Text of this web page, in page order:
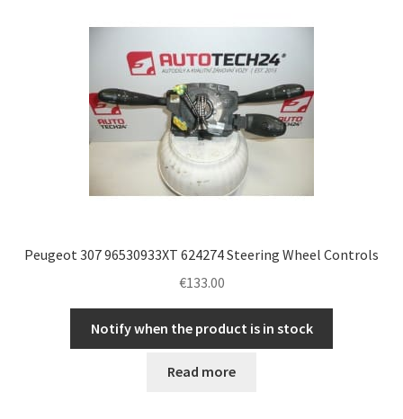
Peugeot 307 96530933XT 624274 Steering Wheel Controls
€133.00
Notify when the product is in stock
Read more